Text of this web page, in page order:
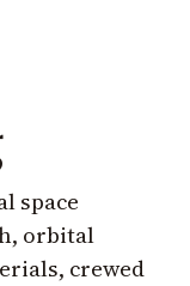
space
orbital
crewed